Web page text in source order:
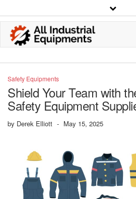
Safety Equipments
Shield Your Team with
Safety Equipment
by Derek Elliott - May 15, 2025